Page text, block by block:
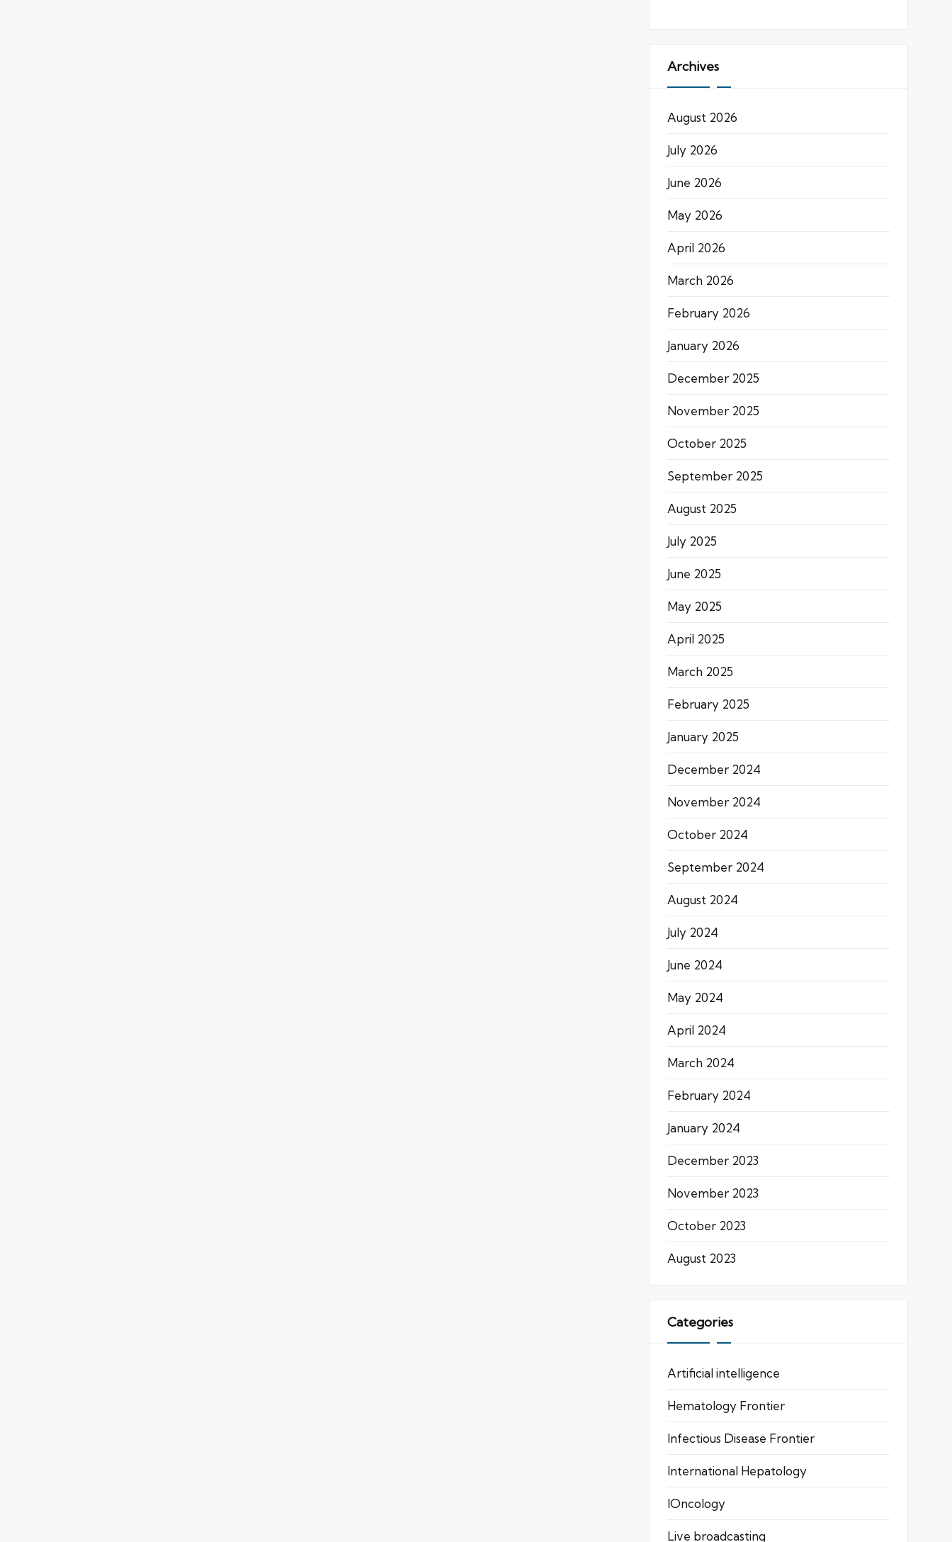
Archives
August 2026
July 2026
June 2026
May 2026
April 2026
March 2026
February 2026
January 2026
December 2025
November 2025
October 2025
September 2025
August 2025
July 2025
June 2025
May 2025
April 2025
March 2025
February 2025
January 2025
December 2024
November 2024
October 2024
September 2024
August 2024
July 2024
June 2024
May 2024
April 2024
March 2024
February 2024
January 2024
December 2023
November 2023
October 2023
August 2023
Categories
Artificial intelligence
Hematology Frontier
Infectious Disease Frontier
International Hepatology
IOncology
Live broadcasting